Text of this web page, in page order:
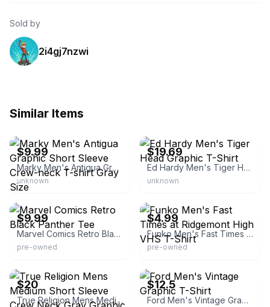
Sold by
2i4gj7nzwi
Similar Items
$9.99
Marky Men's Antigua Graphic Short Sleeve Crew-neck T-shirt Gray Size
unknown
$19.69
Ed Hardy Men's Tiger Head Graphic T-Shirt
unknown
eBay
$9.99
Marvel Comics Retro Black Panther Tee
pre-owned
$4.99
Funko Men's Fast Times at Ridgemont High VHS T-Shirt
pre-owned
$20
True Religion Mens Medium Short Sleeve Crew Neck Gray Graphic T Shirt
$12.5
Ford Men's Vintage Graphic T-Shirt